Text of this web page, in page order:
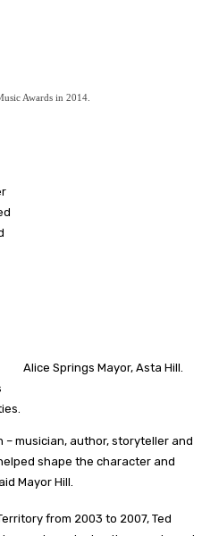
Awards in 2014.
Alice Springs Mayor, Asta Hill.
– musician, author, storyteller and
shape the character and
Mayor Hill.
from 2003 to 2007, Ted